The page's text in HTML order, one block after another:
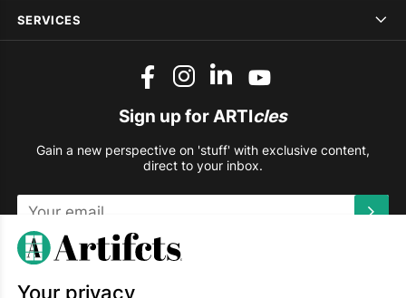
SERVICES
Sign up for ARTIcles
Gain a new perspective on 'stuff' with exclusive content,
direct to your inbox.
This site is protected by reCAPTCHA and the Google
Your privacy